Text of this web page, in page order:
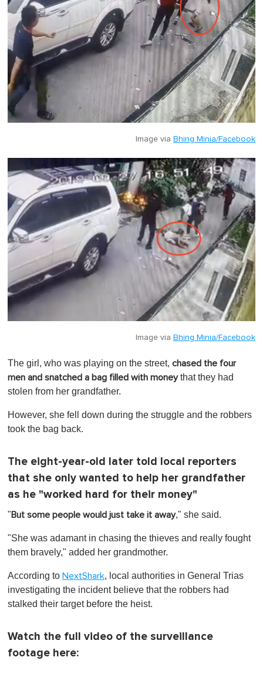
Image via Bhing Minia/Facebook
Image via Bhing Minia/Facebook
The girl, who was playing on the street, chased the four
men and snatched a bag filled with moneythat they had
stolen from her grandfather.
However, she fell down during the struggle and the robbers
took the bag back.
The eight-year-old later told local reporters
that she only wanted to help her grandfather
as he "worked hard for their money"
"But some people would just take it away," she said.
"She was adamant in chasing the thieves and really fought
them bravely," added her grandmother.
According to NextShark, local authorities in General Trias
investigating the incident believe that the robbers had
stalked their target before the heist.
Watch the full video of the surveillance
footage here: